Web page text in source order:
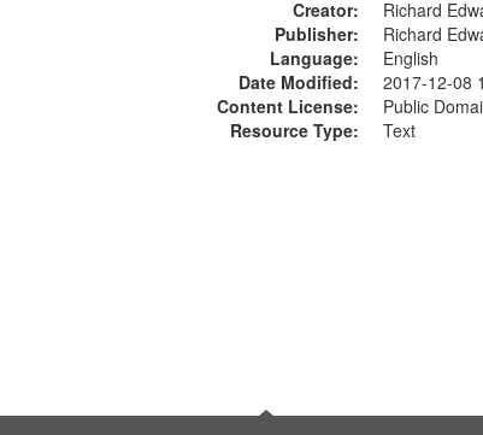
Creator:
Richard
Publisher:
Richard
Language:
English
Date Modified:
2017-12-08
Content License:
Public
Resource Type:
Text